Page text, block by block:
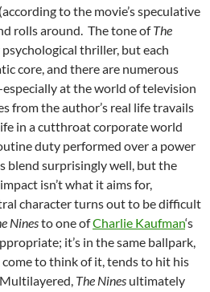
to the movie’s speculative
rolls around. The tone ofThe
thriller, but each
core, and there are numerous
at the world of television
from the author’s real life travails
in a cutthroat corporate world
duty performed over a power
blend surprisingly well, but the
isn’t what it aims for,
character turns out to be difficult
Ninesto one ofCharlie Kaufman‘s
it’s in the same ballpark,
to think of it, tends to hit his
The Nines ultimately